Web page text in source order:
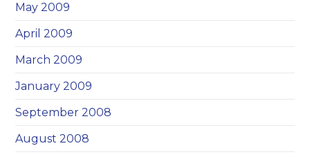
May 2009
April 2009
March 2009
January 2009
September 2008
August 2008